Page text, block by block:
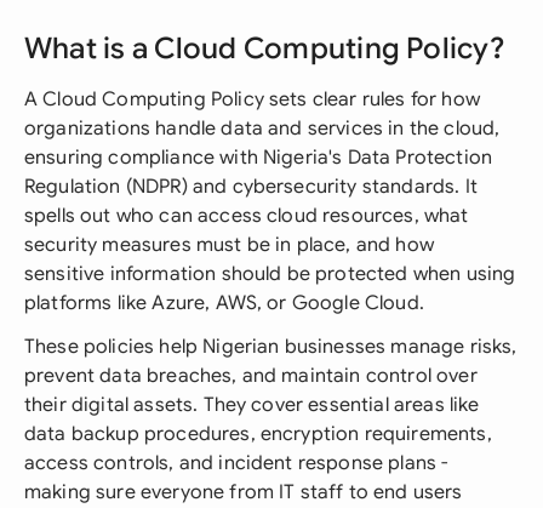
What is a Cloud Computing Policy?
A Cloud Computing Policy sets clear rules for how
organizations handle data and services in the cloud,
ensuring compliance with Nigeria's Data Protection
Regulation (NDPR) and cybersecurity standards. It
spells out who can access cloud resources, what
security measures must be in place, and how
sensitive information should be protected when using
platforms like Azure, AWS, or Google Cloud.
These policies help Nigerian businesses manage risks,
prevent data breaches, and maintain control over
their digital assets. They cover essential areas like
data backup procedures, encryption requirements,
access controls, and incident response plans -
making sure everyone from IT staff to end users